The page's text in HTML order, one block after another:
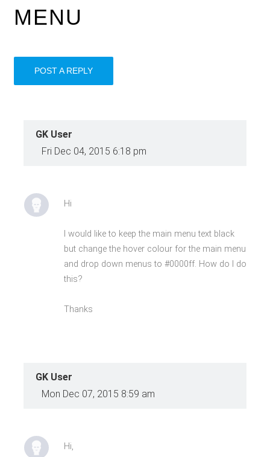
MENU
POST A REPLY
GK User
Fri Dec 04, 2015 6:18 pm
Hi
I would like to keep the main menu text black
but change the hover colour for the main menu
and drop down menus to #0000ff. How do I do
this?
Thanks
GK User
Mon Dec 07, 2015 8:59 am
Hi,